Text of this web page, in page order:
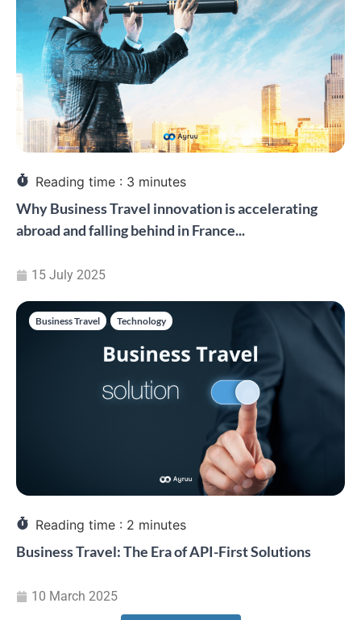
Reading time : 3 minutes
Why Business Travel innovation is accelerating
abroad and falling behind in France...
15 July 2025
Business Travel Technology
Reading time : 2 minutes
Business Travel: The Era of API-First Solutions
10 March 2025